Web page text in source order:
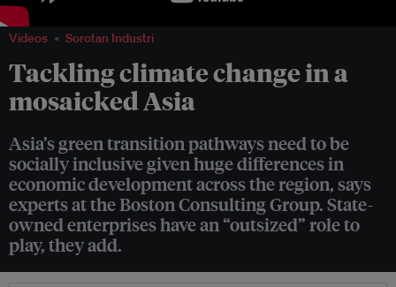
Videos Sorotan Industri
Tackling climate change in a
mosaicked Asia
Asia’s green transition pathways need to be
socially inclusive given huge differences in
economic development across the region, says
experts at the Boston Consulting Group. State-
owned enterprises have an “outsized” role to
play, they add.